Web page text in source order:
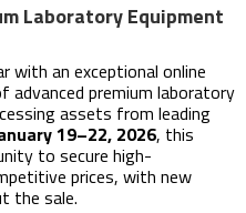
Laboratory Equipment
with an exceptional online
advanced premium laboratory
assets from leading
19–22, 2026, this
to secure high-
prices, with new
the sale.